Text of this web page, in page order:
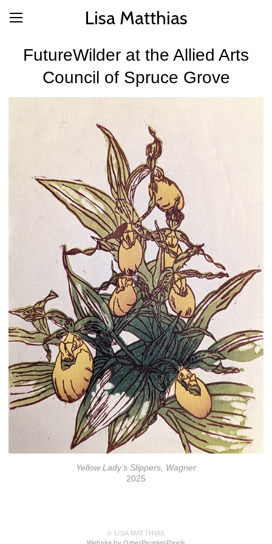
Lisa Matthias
FutureWilder at the Allied Arts
Council of Spruce Grove
Yellow Lady's Slippers, Wagner
2025
© LISA MATTHIAS